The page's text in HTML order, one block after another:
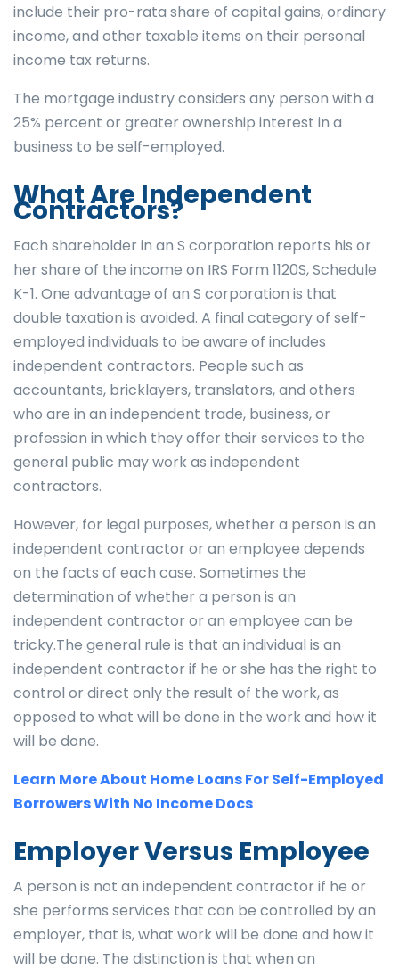
include their pro-rata share of capital gains, ordinary
income, and other taxable items on their personal
income tax returns.
The mortgage industry considers any person with a
25% percent or greater ownership interest in a
business to be self-employed.
What Are Independent
Contractors?
Each shareholder in an S corporation reports his or
her share of the income on IRS Form 1120S, Schedule
K-1. One advantage of an S corporation is that
double taxation is avoided. A final category of self-
employed individuals to be aware of includes
independent contractors. People such as
accountants, bricklayers, translators, and others
who are in an independent trade, business, or
profession in which they offer their services to the
general public may work as independent
contractors.
However, for legal purposes, whether a person is an
independent contractor or an employee depends
on the facts of each case. Sometimes the
determination of whether a person is an
independent contractor or an employee can be
tricky.The general rule is that an individual is an
independent contractor if he or she has the right to
control or direct only the result of the work, as
opposed to what will be done in the work and how it
will be done.
Learn More About Home Loans For Self-Employed
Borrowers With No Income Docs
Employer Versus Employee
A person is not an independent contractor if he or
she performs services that can be controlled by an
employer, that is, what work will be done and how it
will be done. The distinction is that when an